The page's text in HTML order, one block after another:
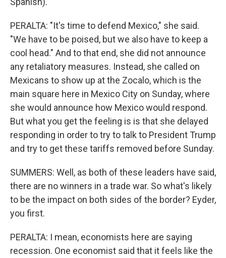
PERALTA: "It's time to defend Mexico," she said.
"We have to be poised, but we also have to keep a
cool head." And to that end, she did not announce
any retaliatory measures. Instead, she called on
Mexicans to show up at the Zocalo, which is the
main square here in Mexico City on Sunday, where
she would announce how Mexico would respond.
But what you get the feeling is is that she delayed
responding in order to try to talk to President Trump
and try to get these tariffs removed before Sunday.
SUMMERS: Well, as both of these leaders have said,
there are no winners in a trade war. So what's likely
to be the impact on both sides of the border? Eyder,
you first.
PERALTA: I mean, economists here are saying
recession. One economist said that it feels like the